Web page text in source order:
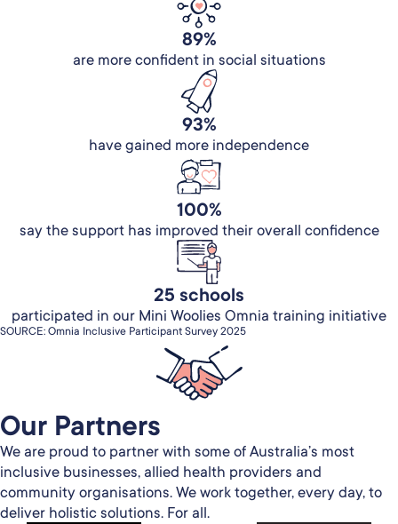
89%
are more confident in social situations
93%
have gained more independence
100%
say the support has improved their overall confidence
25 schools
participated in our Mini Woolies Omnia training initiative
SOURCE: Omnia Inclusive Participant Survey 2025
Our Partners​
We are proud to partner with some of Australia’s most
inclusive businesses, allied health providers and
community organisations. We work together, every day, to
deliver holistic solutions. For all.